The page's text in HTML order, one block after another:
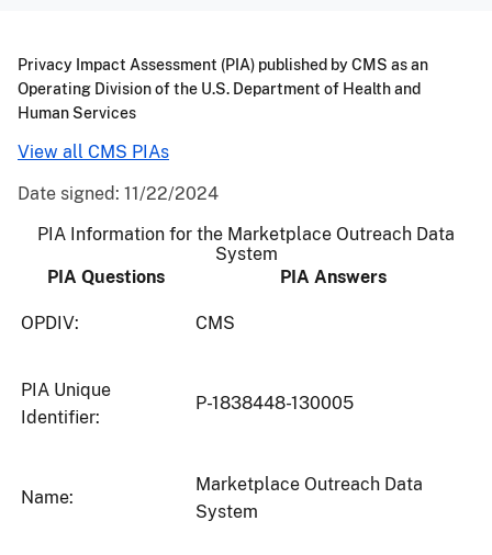
Date signed: 11/22/2024
PIA Information for the Marketplace Outreach Data
System
PIA Questions
PIA Answers
OPDIV: CMS
PIA Unique
Identifier:
P-1838448-130005
Name:
Marketplace Outreach Data
System
Privacy Impact Assessment (PIA) published by CMS as an
Operating Division of the U.S. Department of Health and
Human Services
View all CMS PIAs